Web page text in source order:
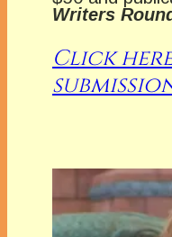
Writers
Click